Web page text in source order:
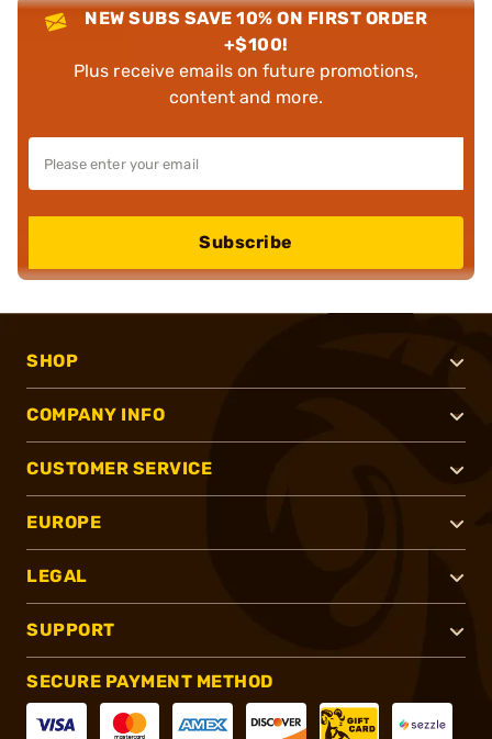
NEW SUBS SAVE 10% ON FIRST ORDER
+$100!
Plus receive emails on future promotions,
content and more.
Subscribe
SHOP
COMPANY INFO
CUSTOMER SERVICE
EUROPE
LEGAL
SUPPORT
SECURE PAYMENT METHOD